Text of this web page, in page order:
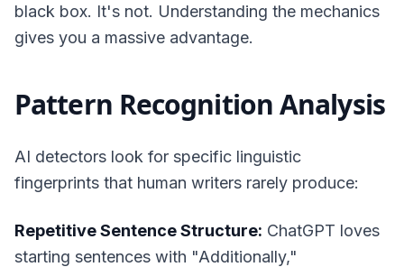
black box. It's not. Understanding the mechanics
gives you a massive advantage.
Pattern Recognition Analysis
AI detectors look for specific linguistic
fingerprints that human writers rarely produce:
Repetitive Sentence Structure: ChatGPT loves
starting sentences with "Additionally,"